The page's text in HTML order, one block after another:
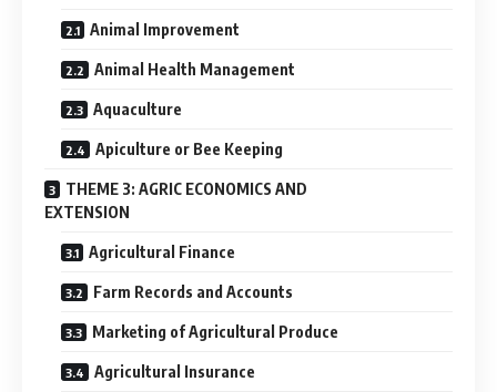
Animal Improvement
Animal Health Management
Aquaculture
Apiculture or Bee Keeping
THEME 3: AGRIC ECONOMICS AND
EXTENSION
Agricultural Finance
Farm Records and Accounts
Marketing of Agricultural Produce
Agricultural Insurance